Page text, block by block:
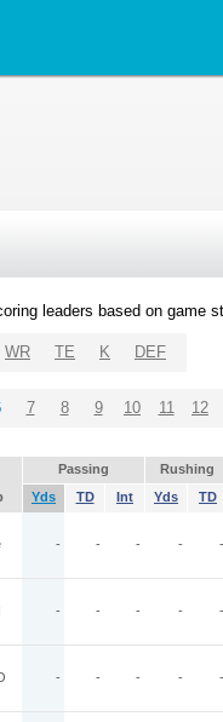
leaders based on game
WR TE K DEF
7 8 9 10 11 12
Passing
Rushing
Yds TD Int Yds TD
- - - - -
- - - - -
- - - - -